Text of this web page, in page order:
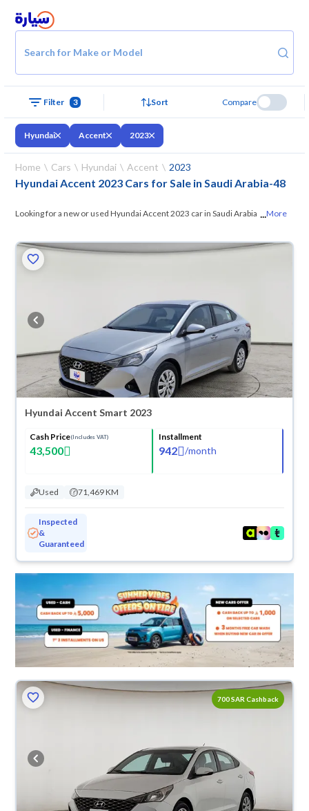
Search for Make or Model
Filter 3 Sort Compare
Hyundai Accent 2023
Home Cars Hyundai Accent 2023
Hyundai Accent 2023 Cars for Sale in Saudi Arabia-48
Looking for a new or used Hyundai Accent 2023 car in Saudi Arabia? On
what suits you. All used Hyundai Accent 2023 cars are guaranteed and
inspected at over 200 checkpoints, and you can try them for 10 days. If
buy in cash or installments, reserve online, and have the car delivered
right to your doorstep.
...More
Hyundai Accent Smart 2023
Cash Price(Includes VAT)
43,500
Installment
942 /month
Used 71,469 KM
Inspected
&
Guaranteed
700 SAR Cashback